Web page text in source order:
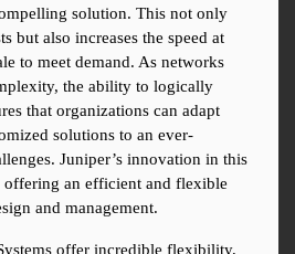
solution. This not only
but also increases the speed at
to meet demand. As networks
the ability to logically
that organizations can adapt
solutions to an ever-
Juniper’s innovation in this
offering an efficient and flexible
and management.
offer incredible flexibility,